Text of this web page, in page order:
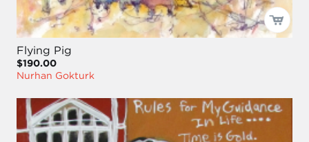
Flying Pig
$190.00
Nurhan Gokturk